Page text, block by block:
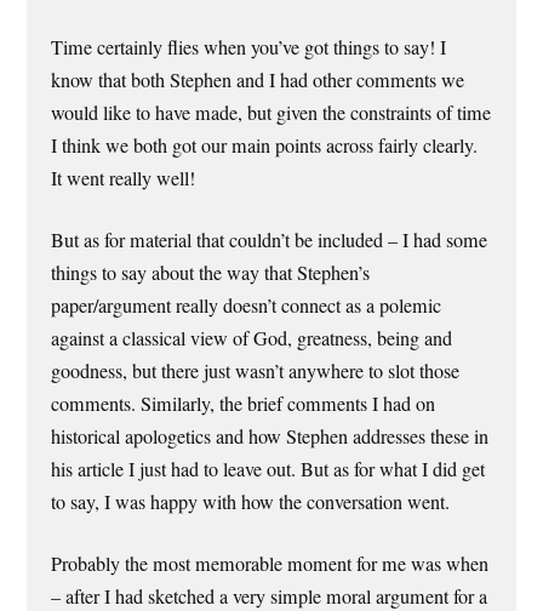
Time certainly flies when you’ve got things to say! I
know that both Stephen and I had other comments we
would like to have made, but given the constraints of time
I think we both got our main points across fairly clearly.
It went really well!
But as for material that couldn’t be included – I had some
things to say about the way that Stephen’s
paper/argument really doesn’t connect as a polemic
against a classical view of God, greatness, being and
goodness, but there just wasn’t anywhere to slot those
comments. Similarly, the brief comments I had on
historical apologetics and how Stephen addresses these in
his article I just had to leave out. But as for what I did get
to say, I was happy with how the conversation went.
Probably the most memorable moment for me was when
– after I had sketched a very simple moral argument for a